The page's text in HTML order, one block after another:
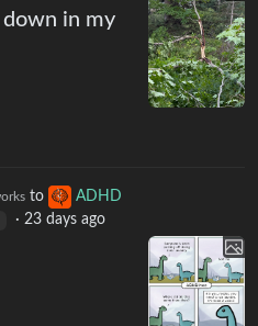
down in my
to
ADHD
· 23 days ago